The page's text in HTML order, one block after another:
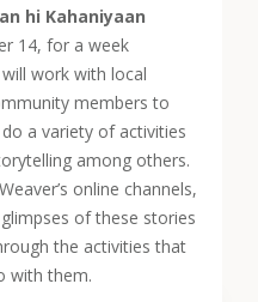
hi Kahaniyaan
14, for a week
work with local
members to
a variety of activities
among others.
online channels,
of these stories
the activities that
with them.